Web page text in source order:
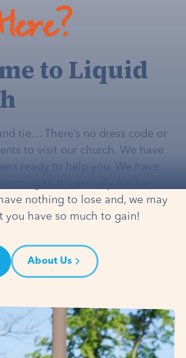
to Liquid
tie… There’s no dress code or
to visit our church. We have
ready to help you. We have
nothing to lose and, we may
you have so much to gain!
About Us